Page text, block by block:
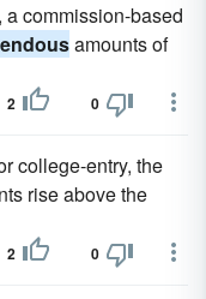
a commission-based
amounts of
2 0
college-entry, the
rise above the
2 0